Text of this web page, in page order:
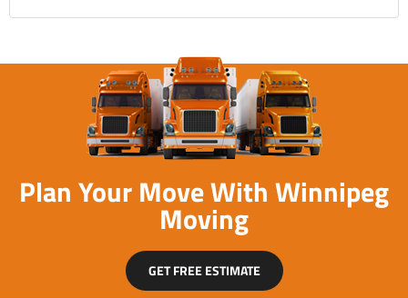
Plan Your Move With Winnipeg
Moving
GET FREE ESTIMATE